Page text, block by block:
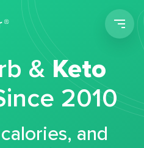
&Keto
2010
and